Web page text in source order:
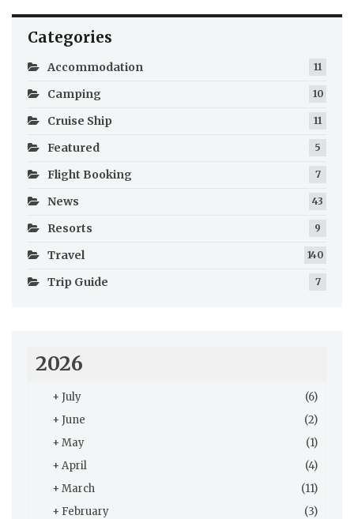
Categories
Accommodation 11
Camping 10
Cruise Ship 11
Featured 5
Flight Booking 7
News 43
Resorts 9
Travel 140
Trip Guide 7
2026
+ July
(6)
+ June
(2)
+ May
(1)
+ April
(4)
+ March
(11)
+ February
(3)